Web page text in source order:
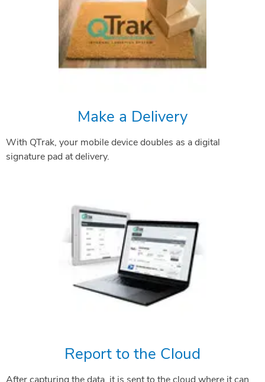
Make a Delivery
With QTrak, your mobile device doubles as a digital
signature pad at delivery.
Report to the Cloud